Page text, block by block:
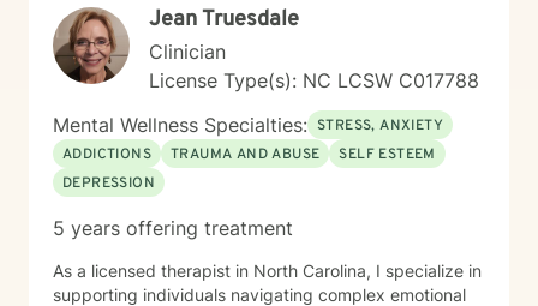
Jean Truesdale
Clinician
License Type(s): NC LCSW C017788
Mental Wellness Specialties: STRESS, ANXIETY
ADDICTIONS
TRAUMA AND ABUSE
SELF ESTEEM
DEPRESSION
5 years offering treatment
As a licensed therapist in North Carolina, I specialize in
supporting individuals navigating complex emotional